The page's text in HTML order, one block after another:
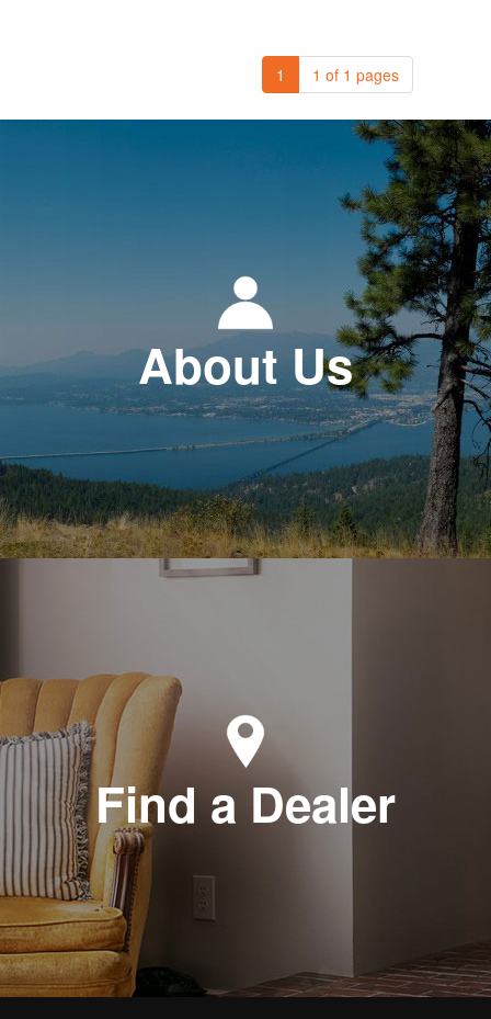
1 1 of 1 pages
About Us
Find a Dealer